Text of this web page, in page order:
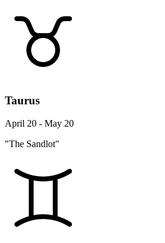
Taurus
April 20 - May 20
"The Sandlot"